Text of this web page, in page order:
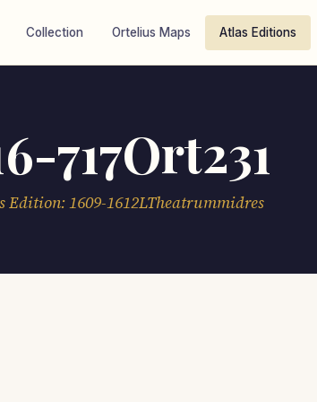
Collection Ortelius Maps Atlas Editions
717Ort231
Edition: 1609-1612LTheatrummidres